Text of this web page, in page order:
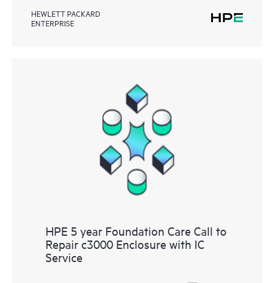
HEWLETT PACKARD
ENTERPRISE
HPE 5 year Foundation Care Call to
Repair c3000 Enclosure with IC
Service